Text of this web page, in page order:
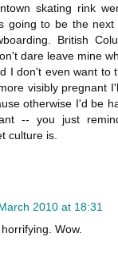
skating rink
going to be the next
British
dare leave mine
I don't even want to
visibly pregnant
otherwise I'd be
-- you just
culture is.
2010 at 18:31
Wow.